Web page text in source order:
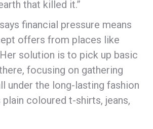
that killed it.”
financial pressure means
offers from places like
solution is to pick up basic
focusing on gathering
under the long-lasting fashion
coloured t-shirts, jeans,